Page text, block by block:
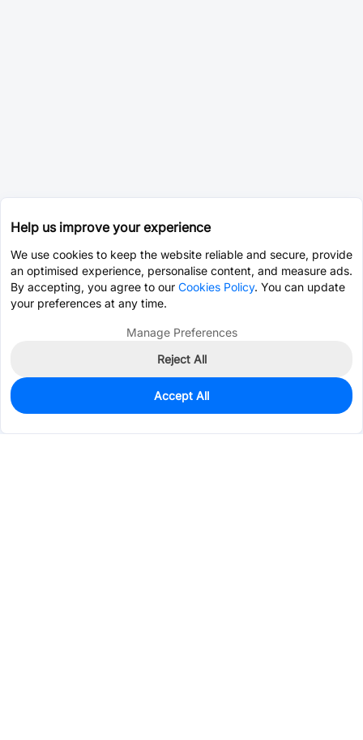
100
$0.4737
Help us improve your experience
We use cookies to keep the website reliable and secure, provide
an optimised experience, personalise content, and measure ads.
By accepting, you agree to our Cookies Policy. You can update
your preferences at any time.
Manage Preferences
Reject All
Accept All